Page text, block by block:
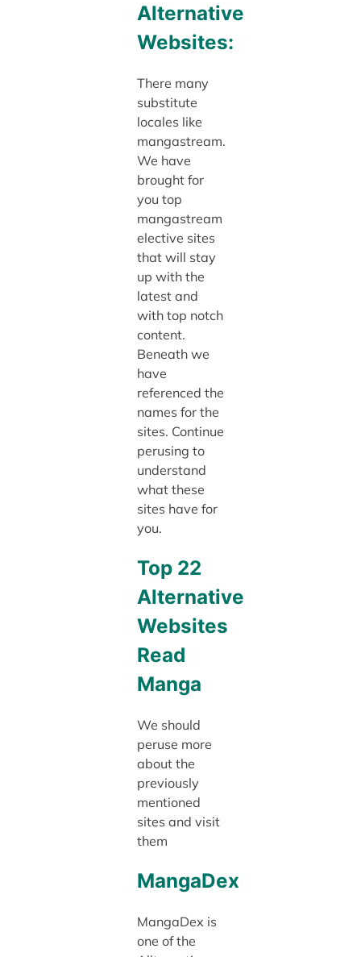
Alternative
Websites:
There many
substitute
locales like
mangastream.
We have
brought for
you top
mangastream
elective sites
that will stay
up with the
latest and
with top notch
content.
Beneath we
have
referenced the
names for the
sites. Continue
perusing to
understand
what these
sites have for
you.
Top 22
Alternative
Websites
Read
Manga
We should
peruse more
about the
previously
mentioned
sites and visit
them
MangaDex
MangaDex is
one of the